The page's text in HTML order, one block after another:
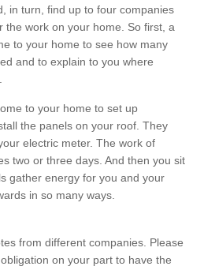
in turn, find up to four companies
the work on your home. So first, a
to your home to see how many
and to explain to you where
to your home to set up
the panels on your roof. They
electric meter. The work of
two or three days. And then you sit
gather energy for you and your
in so many ways.
from different companies. Please
on your part to have the